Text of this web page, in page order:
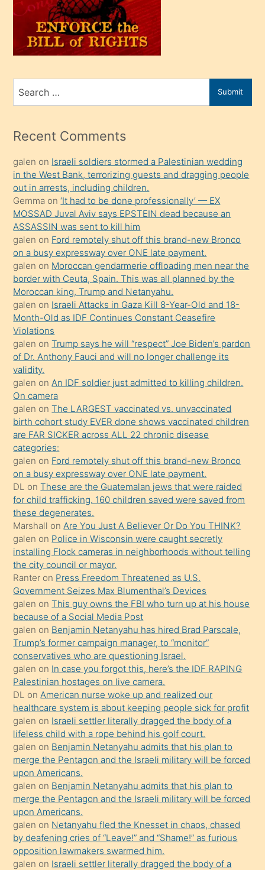
üvey
oğlunu
sahiplenir
bir
porno
mesafeye
onunla
ilgilenmek
ister
Uzun
bir
süredir
porno
sevgilisi
olmadığını
öğrenen
mature
daha
önce
seks
yaptığı
kızların
sikiş
kendisini
terk
ettiğini
söylemesi
üzerine
üvey
oğlunun
porno
yapmayı
bilmediğini
anlar
Ona
durumu
anlatmasını
isteyince
hoşlandığı
sikiş
kızla
öpüşürken
bile
kendisini
orada
bırakıp
terk
ettiğini
söyledi
Search
for
Submit
Recent Comments
galen on Israeli soldiers stormed a Palestinian wedding
in the West Bank, terrorizing guests and dragging people
out in arrests, including children.
Gemma on‘It had to be done professionally’ — EX
MOSSAD Juval Aviv says EPSTEIN dead because an
ASSASSIN was sent to kill him
galen on Ford remotely shut off this brand-new Bronco
on a busy expressway over ONE late payment.
galen on Moroccan gendarmerie offloading men near the
border with Ceuta, Spain. This was all planned by the
Moroccan king, Trump and Netanyahu.
galen on Israeli Attacks in Gaza Kill 8-Year-Old and 18-
Month-Old as IDF Continues Constant Ceasefire
Violations
galen onTrump says he will “respect” Joe Biden’s pardon
of Dr. Anthony Fauci and will no longer challenge its
validity.
galen on An IDF soldier just admitted to killing children.
On camera
galen onThe LARGEST vaccinated vs. unvaccinated
birth cohort study EVER done shows vaccinated children
are FAR SICKER across ALL 22 chronic disease
categories:
galen on Ford remotely shut off this brand-new Bronco
on a busy expressway over ONE late payment.
DL onThese are the Guatemalan jews that were raided
for child trafficking. 160 children saved were saved from
these degenerates.
Marshall on Are You Just A Believer Or Do You THINK?
galen on Police in Wisconsin were caught secretly
installing Flock cameras in neighborhoods without telling
the city council or mayor.
Ranter on Press Freedom Threatened as U.S.
Government Seizes Max Blumenthal’s Devices
galen onThis guy owns the FBI who turn up at his house
because of a Social Media Post
galen on Benjamin Netanyahu has hired Brad Parscale,
Trump’s former campaign manager, to “monitor”
conservatives who are questioning Israel.
galen on In case you forgot this, here’s the IDF RAPING
Palestinian hostages on live camera.
DL on American nurse woke up and realized our
healthcare system is about keeping people sick for profit
galen on Israeli settler literally dragged the body of a
lifeless child with a rope behind his golf court.
galen on Benjamin Netanyahu admits that his plan to
merge the Pentagon and the Israeli military will be forced
upon Americans.
galen on Benjamin Netanyahu admits that his plan to
merge the Pentagon and the Israeli military will be forced
upon Americans.
galen on Netanyahu fled the Knesset in chaos, chased
by deafening cries of “Leave!” and “Shame!” as furious
opposition lawmakers swarmed him.
galen on Israeli settler literally dragged the body of a